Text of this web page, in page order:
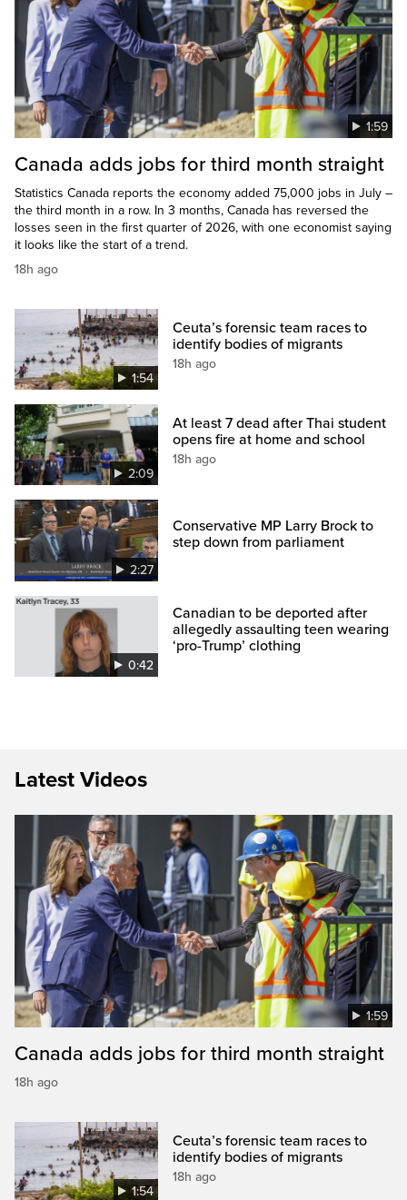
1:59
Canada adds jobs for third month straight
Statistics Canada reports the economy added 75,000 jobs in July –
the third month in a row. In 3 months, Canada has reversed the
losses seen in the first quarter of 2026, with one economist saying
it looks like the start of a trend.
18h ago
1:54
Ceuta’s forensic team races to
identify bodies of migrants
18h ago
2:09
At least 7 dead after Thai student
opens fire at home and school
18h ago
2:27
Conservative MP Larry Brock to
step down from parliament
0:42
Canadian to be deported after
allegedly assaulting teen wearing
‘pro-Trump’ clothing
Latest Videos
1:59
Canada adds jobs for third month straight
18h ago
1:54
Ceuta’s forensic team races to
identify bodies of migrants
18h ago